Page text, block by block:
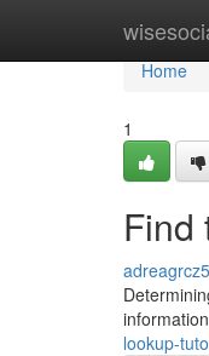
Home
Home
1
Find
lookup-